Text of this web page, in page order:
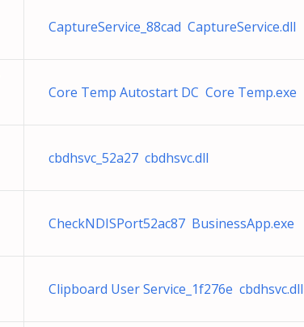
CaptureService_88cad CaptureService.dll
Core Temp Autostart DC Core Temp.exe
cbdhsvc_52a27 cbdhsvc.dll
CheckNDISPort52ac87 BusinessApp.exe
Clipboard User Service_1f276e cbdhsvc.dll